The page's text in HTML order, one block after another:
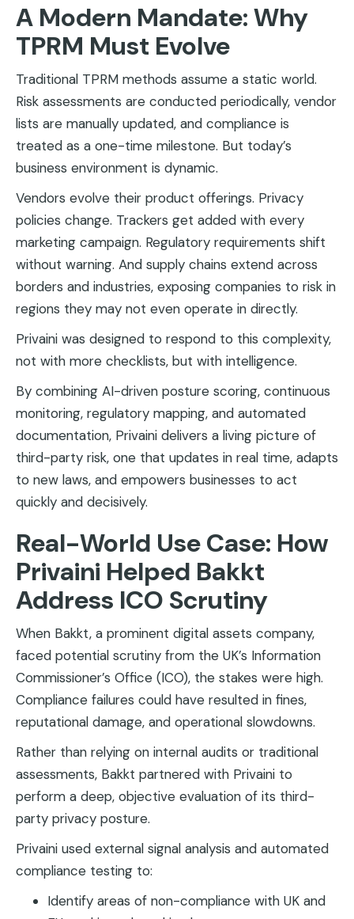
A Modern Mandate: Why
TPRM Must Evolve
Traditional TPRM methods assume a static world.
Risk assessments are conducted periodically, vendor
lists are manually updated, and compliance is
treated as a one-time milestone. But today’s
business environment is dynamic.
Vendors evolve their product offerings. Privacy
policies change. Trackers get added with every
marketing campaign. Regulatory requirements shift
without warning. And supply chains extend across
borders and industries, exposing companies to risk in
regions they may not even operate in directly.
Privaini was designed to respond to this complexity,
not with more checklists, but with intelligence.
By combining AI-driven posture scoring, continuous
monitoring, regulatory mapping, and automated
documentation, Privaini delivers a living picture of
third-party risk, one that updates in real time, adapts
to new laws, and empowers businesses to act
quickly and decisively.
Real-World Use Case: How
Privaini Helped Bakkt
Address ICO Scrutiny
When Bakkt, a prominent digital assets company,
faced potential scrutiny from the UK’s Information
Commissioner’s Office (ICO), the stakes were high.
Compliance failures could have resulted in fines,
reputational damage, and operational slowdowns.
Rather than relying on internal audits or traditional
assessments, Bakkt partnered with Privaini to
perform a deep, objective evaluation of its third-
party privacy posture.
Privaini used external signal analysis and automated
compliance testing to:
Identify areas of non-compliance with UK and